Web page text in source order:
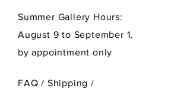
Summer Gallery Hours:
August 9 to September 1,
by appointment only
FAQ / Shipping/